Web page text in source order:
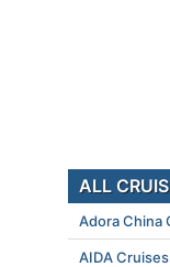
ALL
Adora China
AIDA Cruises